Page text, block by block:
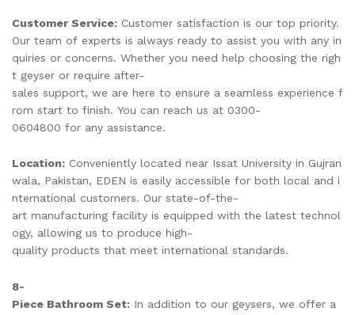
Customer Service: Customer satisfaction is our top priority.
Our team of experts is always ready to assist you with any in
quiries or concerns. Whether you need help choosing the righ
t geyser or require after-
sales support, we are here to ensure a seamless experience f
rom start to finish. You can reach us at 0300-
0604800 for any assistance.
Location: Conveniently located near Issat University in Gujran
wala, Pakistan, EDEN is easily accessible for both local and i
nternational customers. Our state-of-the-
art manufacturing facility is equipped with the latest technol
ogy, allowing us to produce high-
quality products that meet international standards.
8-
Piece Bathroom Set: In addition to our geysers, we offer a